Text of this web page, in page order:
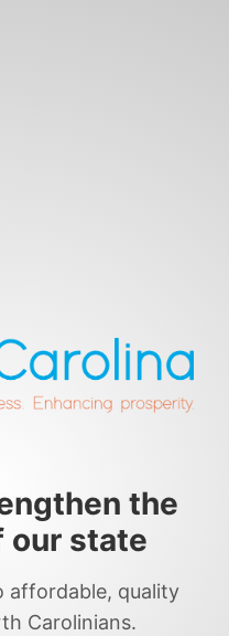
the
our state
affordable, quality
Carolinians.